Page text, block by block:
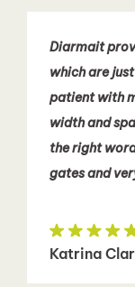
Diarmait
which are
patient with
width and
the right
gates and
Katrina